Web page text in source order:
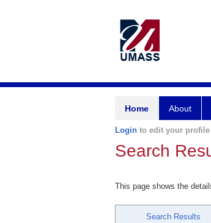
Home About
Login to edit your
Search
This page shows the
Search Results